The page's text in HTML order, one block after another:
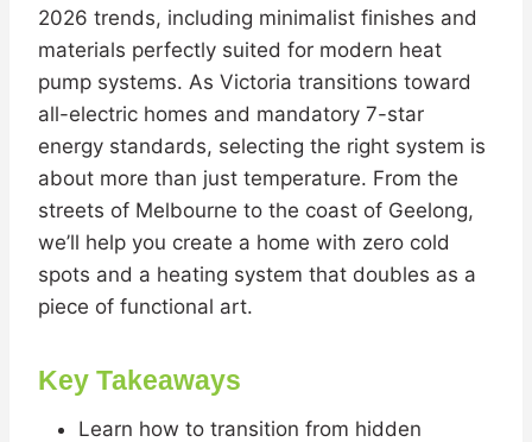
2026 trends, including minimalist finishes and
materials perfectly suited for modern heat
pump systems. As Victoria transitions toward
all-electric homes and mandatory 7-star
energy standards, selecting the right system is
about more than just temperature. From the
streets of Melbourne to the coast of Geelong,
we’ll help you create a home with zero cold
spots and a heating system that doubles as a
piece of functional art.
Key Takeaways
Learn how to transition from hidden